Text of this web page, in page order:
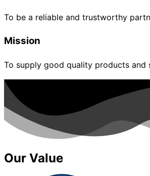
To be a reliable and trustworthy
Mission
To supply good quality products
Our Value